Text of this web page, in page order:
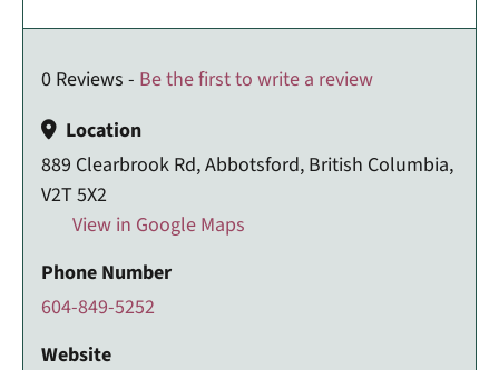
0 Reviews - Be the first to write a review
Location
889 Clearbrook Rd, Abbotsford, British Columbia,
V2T 5X2
View in Google Maps
Phone Number
604-849-5252
Website